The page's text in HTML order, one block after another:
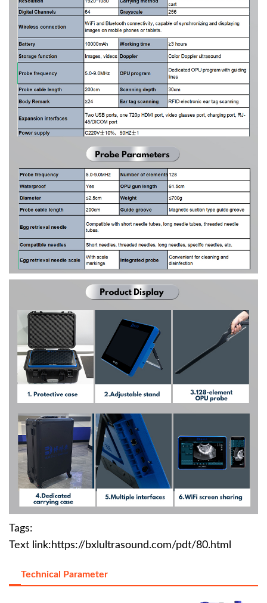
Tags:
Text link: https://bxlultrasound.com/pdt/80.html
Technical Parameter